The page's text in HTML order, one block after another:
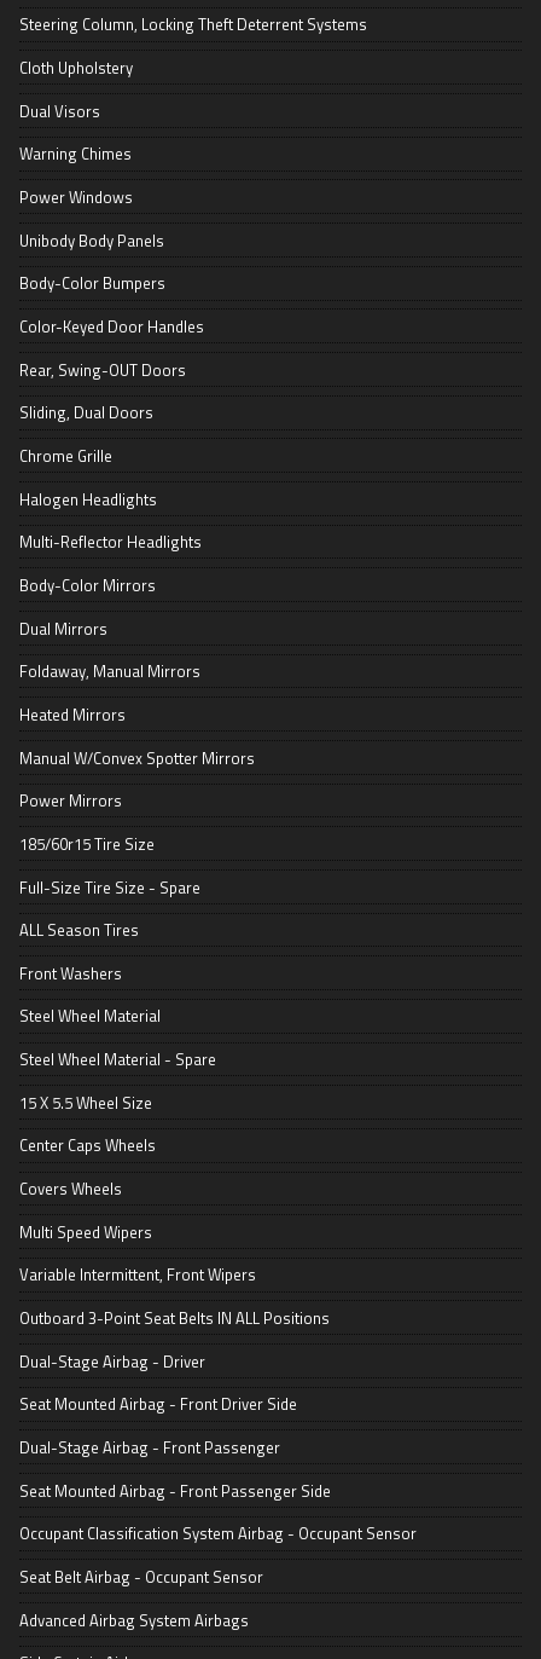
Steering Column, Locking Theft Deterrent Systems
Cloth Upholstery
Dual Visors
Warning Chimes
Power Windows
Unibody Body Panels
Body-Color Bumpers
Color-Keyed Door Handles
Rear, Swing-OUT Doors
Sliding, Dual Doors
Chrome Grille
Halogen Headlights
Multi-Reflector Headlights
Body-Color Mirrors
Dual Mirrors
Foldaway, Manual Mirrors
Heated Mirrors
Manual W/Convex Spotter Mirrors
Power Mirrors
185/60r15 Tire Size
Full-Size Tire Size - Spare
ALL Season Tires
Front Washers
Steel Wheel Material
Steel Wheel Material - Spare
15 X 5.5 Wheel Size
Center Caps Wheels
Covers Wheels
Multi Speed Wipers
Variable Intermittent, Front Wipers
Outboard 3-Point Seat Belts IN ALL Positions
Dual-Stage Airbag - Driver
Seat Mounted Airbag - Front Driver Side
Dual-Stage Airbag - Front Passenger
Seat Mounted Airbag - Front Passenger Side
Occupant Classification System Airbag - Occupant Sensor
Seat Belt Airbag - Occupant Sensor
Advanced Airbag System Airbags